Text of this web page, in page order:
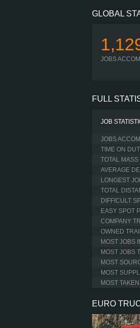
GLOBAL
JOBS
FULL
JOB
JOBS
TIME ON
TOTAL
AVERAGE
LONGEST
TOTAL
DIFFICULT
EASY SPOT
COMPANY
OWNED
MOST JOBS
MOST JOBS
MOST
MOST
MOST
EURO